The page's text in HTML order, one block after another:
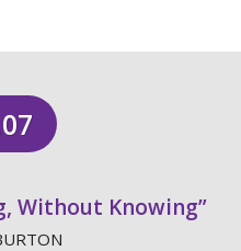
Without Knowing”